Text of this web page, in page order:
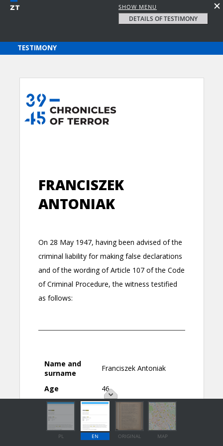
SHOW MENU
DETAILS OF TESTIMONY
PL EN ORIGINAL MAP